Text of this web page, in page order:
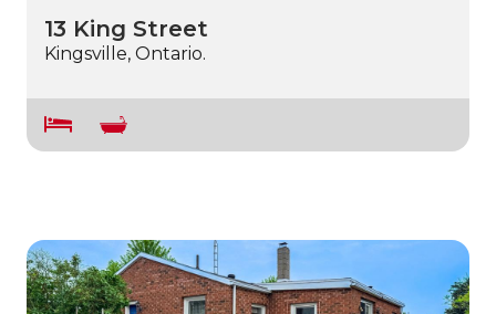
13 King Street
Kingsville, Ontario.